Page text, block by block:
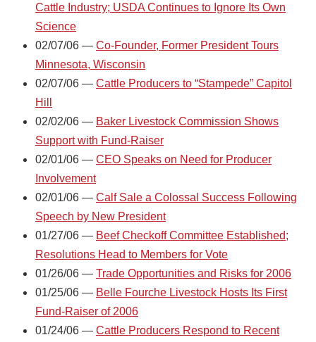
Cattle Industry; USDA Continues to Ignore Its Own
Science
02/07/06 — Co-Founder, Former President Tours
Minnesota, Wisconsin
02/07/06 — Cattle Producers to “Stampede” Capitol
Hill
02/02/06 — Baker Livestock Commission Shows
Support with Fund-Raiser
02/01/06 — CEO Speaks on Need for Producer
Involvement
02/01/06 — Calf Sale a Colossal Success Following
Speech by New President
01/27/06 — Beef Checkoff Committee Established;
Resolutions Head to Members for Vote
01/26/06 — Trade Opportunities and Risks for 2006
01/25/06 — Belle Fourche Livestock Hosts Its First
Fund-Raiser of 2006
01/24/06 — Cattle Producers Respond to Recent